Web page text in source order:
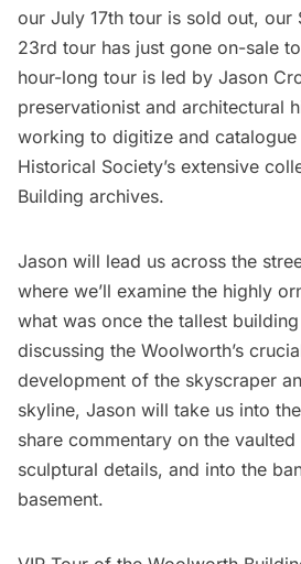
our July 17th tour is sold out, our
23rd tour has just gone on-sale
hour-long tour is led by Jason
preservationist and architectural
working to digitize and catalogue
Historical Society’s extensive
Building archives.
Jason will lead us across the
where we’ll examine the highly
what was once the tallest
discussing the Woolworth’s
development of the skyscraper
skyline, Jason will take us into
share commentary on the
sculptural details, and into the
basement.